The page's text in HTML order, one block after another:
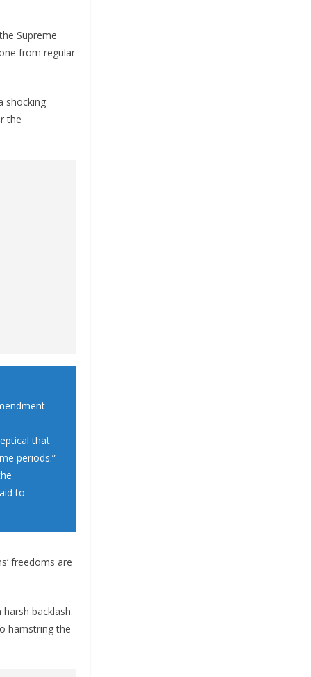
Supreme
from regular
shocking
the
that
periods.”
to
freedoms are
backlash.
hamstring the